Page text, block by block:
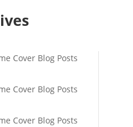
Cover Blog Posts
Cover Blog Posts
Cover Blog Posts